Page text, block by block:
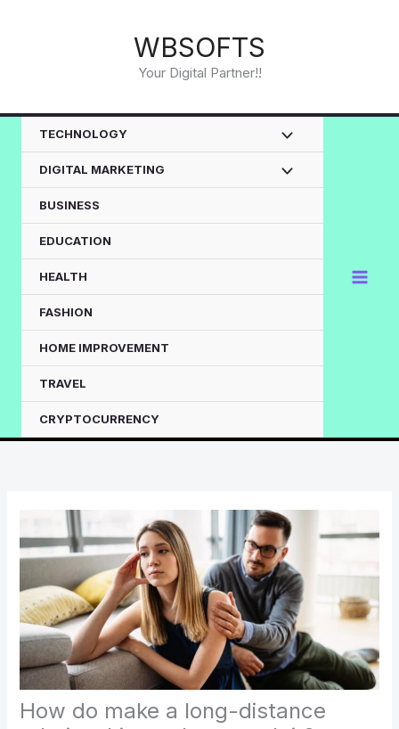
WBSOFTS
Your Digital Partner!!
TECHNOLOGY
DIGITAL MARKETING
BUSINESS
EDUCATION
HEALTH
FASHION
HOME IMPROVEMENT
TRAVEL
CRYPTOCURRENCY
How do make a long-distance